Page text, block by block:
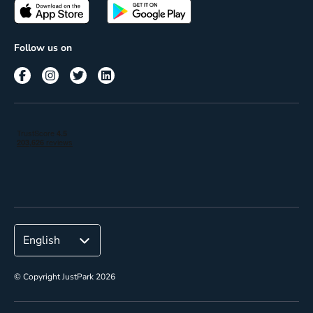
Terms of use
Passes
Corporate
Follow us on
© Copyright JustPark 2026